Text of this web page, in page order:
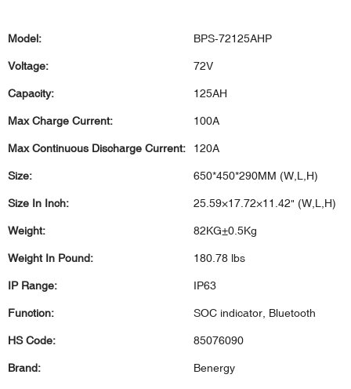
Model: BPS-72125AHP
Voltage: 72V
Capacity: 125AH
Max Charge Current: 100A
Max Continuous Discharge Current: 120A
Size: 650*450*290MM (W,L,H)
Size In Inch: 25.59×17.72×11.42" (W,L,H)
Weight: 82KG±0.5Kg
Weight In Pound: 180.78 lbs
IP Range: IP63
Function: SOC indicator, Bluetooth
HS Code: 85076090
Brand: Benergy